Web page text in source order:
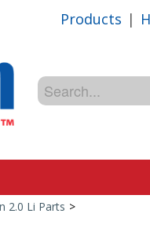
Products |
2.0 Li Parts >